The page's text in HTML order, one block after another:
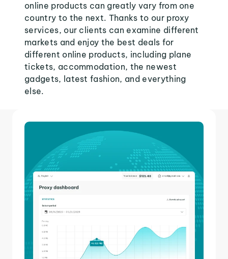
online products can greatly vary from one
country to the next. Thanks to our proxy
services, our clients can examine different
markets and enjoy the best deals for
different online products, including plane
tickets, accommodation, the newest
gadgets, latest fashion, and everything
else.